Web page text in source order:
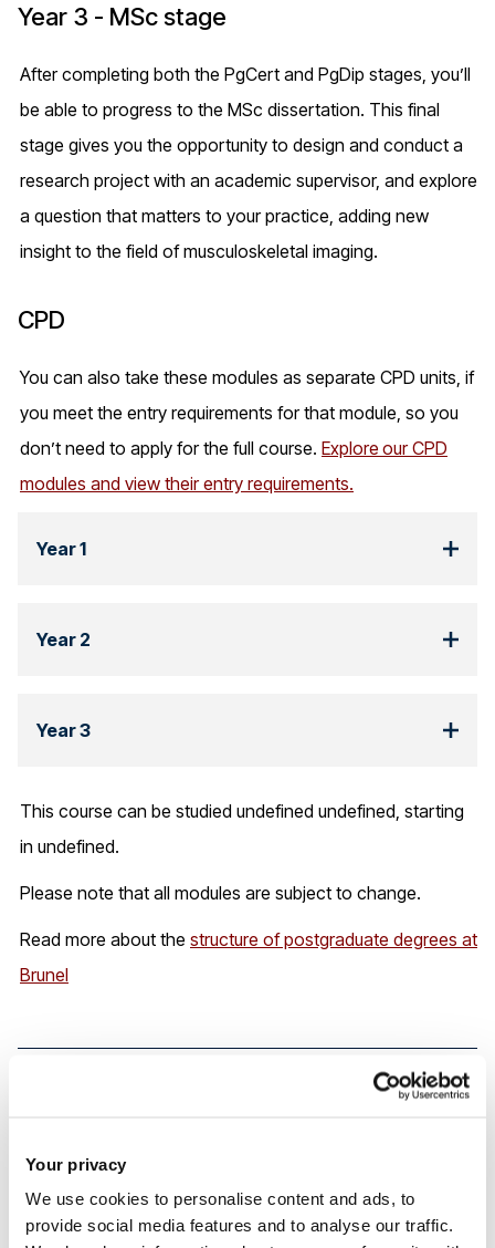
Your privacy
We use cookies to personalise content and ads, to
provide social media features and to analyse our traffic.
Year 3 - MSc stage
After completing both the PgCert and PgDip stages, you’ll
be able to progress to the MSc dissertation. This final
stage gives you the opportunity to design and conduct a
research project with an academic supervisor, and explore
a question that matters to your practice, adding new
insight to the field of musculoskeletal imaging.
CPD
You can also take these modules as separate CPD units, if
you meet the entry requirements for that module, so you
don’t need to apply for the full course. Explore our CPD
modules and view their entry requirements.
Year 1
Year 2
Year 3
This course can be studied undefined undefined, starting
in undefined.
Please note that all modules are subject to change.
Read more about the structure of postgraduate degrees at
Brunel
By the time you graduate, you’ll be equipped with
advanced skills in scanning, interpretation, and clinical
integration. You’ll be ready to lead MSK imaging services,